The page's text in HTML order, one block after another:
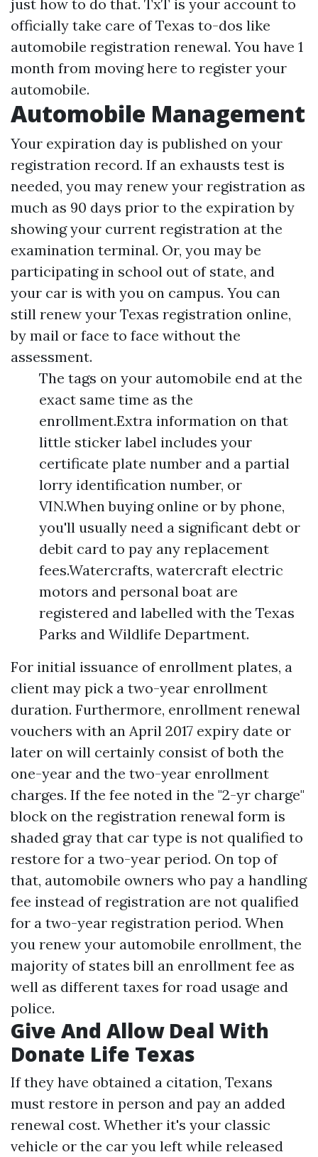
just how to do that. TxT is your account to
officially take care of Texas to-dos like
automobile registration renewal. You have 1
month from moving here to register your
automobile.
Automobile Management
Your expiration day is published on your
registration record. If an exhausts test is
needed, you may renew your registration as
much as 90 days prior to the expiration by
showing your current registration at the
examination terminal. Or, you may be
participating in school out of state, and
your car is with you on campus. You can
still renew your Texas registration online,
by mail or face to face without the
assessment.
The tags on your automobile end at the
exact same time as the
enrollment.Extra information on that
little sticker label includes your
certificate plate number and a partial
lorry identification number, or
VIN.When buying online or by phone,
you'll usually need a significant debt or
debit card to pay any replacement
fees.Watercrafts, watercraft electric
motors and personal boat are
registered and labelled with the Texas
Parks and Wildlife Department.
For initial issuance of enrollment plates, a
client may pick a two-year enrollment
duration. Furthermore, enrollment renewal
vouchers with an April 2017 expiry date or
later on will certainly consist of both the
one-year and the two-year enrollment
charges. If the fee noted in the "2-yr charge"
block on the registration renewal form is
shaded gray that car type is not qualified to
restore for a two-year period. On top of
that, automobile owners who pay a handling
fee instead of registration are not qualified
for a two-year registration period. When
you renew your automobile enrollment, the
majority of states bill an enrollment fee as
well as different taxes for road usage and
police.
Give And Allow Deal With
Donate Life Texas
If they have obtained a citation, Texans
must restore in person and pay an added
renewal cost. Whether it's your classic
vehicle or the car you left while released